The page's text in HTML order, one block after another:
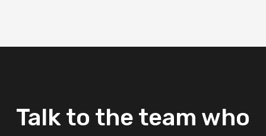
Talk to the team who